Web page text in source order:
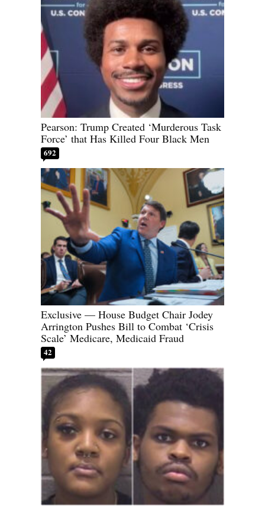
Pearson: Trump Created ‘Murderous Task
Force’ that Has Killed Four Black Men
692
Exclusive — House Budget Chair Jodey
Arrington Pushes Bill to Combat ‘Crisis
Scale’ Medicare, Medicaid Fraud
42